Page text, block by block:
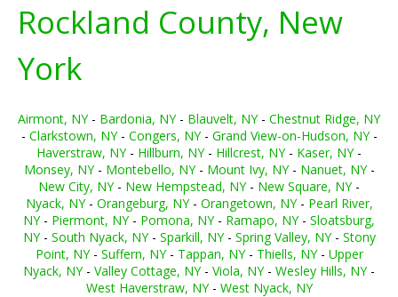
Rockland County, New
York
Airmont, NY- Bardonia, NY- Blauvelt, NY- Chestnut Ridge, NY
- Clarkstown, NY- Congers, NY- Grand View-on-Hudson, NY-
Haverstraw, NY- Hillburn, NY- Hillcrest, NY- Kaser, NY-
Monsey, NY- Montebello, NY- Mount Ivy, NY- Nanuet, NY-
New City, NY- New Hempstead, NY- New Square, NY-
Nyack, NY- Orangeburg, NY- Orangetown, NY- Pearl River,
NY- Piermont, NY- Pomona, NY- Ramapo, NY- Sloatsburg,
NY- South Nyack, NY- Sparkill, NY- Spring Valley, NY- Stony
Point, NY- Suffern, NY- Tappan, NY- Thiells, NY- Upper
Nyack, NY- Valley Cottage, NY- Viola, NY- Wesley Hills, NY-
West Haverstraw, NY- West Nyack, NY